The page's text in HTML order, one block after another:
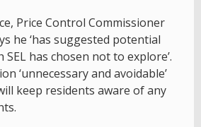
Price Control Commissioner
he ‘has suggested potential
has chosen not to explore’.
‘unnecessary and avoidable’
keep residents aware of any